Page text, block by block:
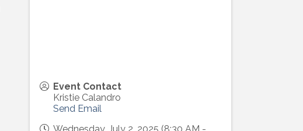
Event Contact
Kristie Calandro
Send Email
Wednesday, July 2, 2025 (8:30 AM -